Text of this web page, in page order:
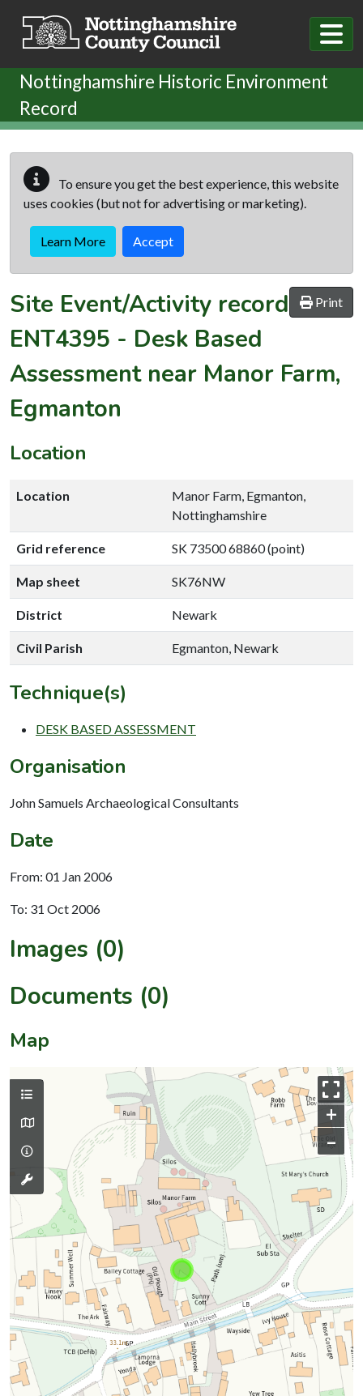
Nottinghamshire Historic Environment
Record
To ensure you get the best experience, this website
uses cookies (but not for advertising or marketing).
Learn More Accept
Print
Site Event/Activity record
ENT4395 - Desk Based
Assessment near Manor Farm,
Egmanton
Location
Location
Manor Farm, Egmanton,
Nottinghamshire
Grid reference SK 73500 68860 (point)
Map sheet SK76NW
District Newark
Civil Parish Egmanton, Newark
Technique(s)
DESK BASED ASSESSMENT
Organisation
John Samuels Archaeological Consultants
Date
From: 01 Jan 2006
To: 31 Oct 2006
Images (0)
Documents (0)
Map
+
–